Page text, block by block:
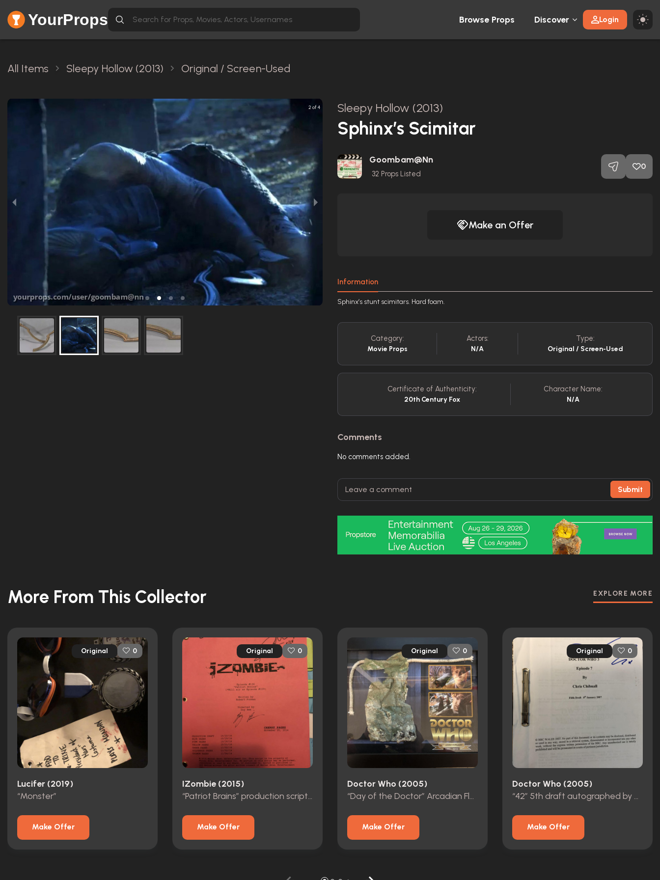
YourProps Browse Props Discover Login
All Items Sleepy Hollow (2013) Original / Screen-Used
2 of 4 Sleepy Hollow (2013)
Sphinx’s Scimitar
Goombam@nn
32 Props Listed
0
Make an Offer
Information
Sphinx’s stunt scimitars. Hard foam.
Category:
Movie Props
Actors:
N/A
Type:
Original / Screen-Used
Certificate of Authenticity:
20th Century Fox
Character Name:
N/A
Comments
No comments added.
Submit
More From This Collector EXPLORE MORE
Original 0
Lucifer (2019)
“Monster”
Make Offer
Original 0
IZombie (2015)
“Patriot Brains” production script autographed
Make Offer
Original 0
Doctor Who (2005)
“Day of the Doctor” Arcadian Flag
Make Offer
Original 0
Doctor Who (2005)
“42” 5th draft autographed by David Tennant.
Make Offer